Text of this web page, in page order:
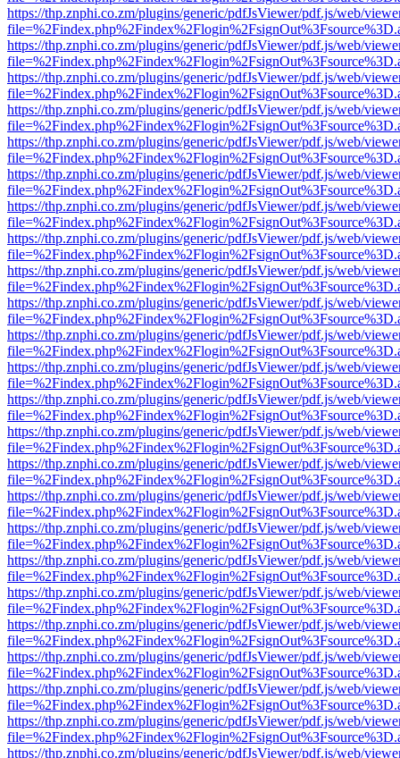
https://thp.znphi.co.zm/plugins/generic/pdfJsViewer/pdf.js/web/
https://thp.znphi.co.zm/plugins/generic/pdfJsViewer/pdf.js/web/
https://thp.znphi.co.zm/plugins/generic/pdfJsViewer/pdf.js/web/
https://thp.znphi.co.zm/plugins/generic/pdfJsViewer/pdf.js/web/
https://thp.znphi.co.zm/plugins/generic/pdfJsViewer/pdf.js/web/
https://thp.znphi.co.zm/plugins/generic/pdfJsViewer/pdf.js/web/
https://thp.znphi.co.zm/plugins/generic/pdfJsViewer/pdf.js/web/
https://thp.znphi.co.zm/plugins/generic/pdfJsViewer/pdf.js/web/
https://thp.znphi.co.zm/plugins/generic/pdfJsViewer/pdf.js/web/
https://thp.znphi.co.zm/plugins/generic/pdfJsViewer/pdf.js/web/
https://thp.znphi.co.zm/plugins/generic/pdfJsViewer/pdf.js/web/
https://thp.znphi.co.zm/plugins/generic/pdfJsViewer/pdf.js/web/
https://thp.znphi.co.zm/plugins/generic/pdfJsViewer/pdf.js/web/
https://thp.znphi.co.zm/plugins/generic/pdfJsViewer/pdf.js/web/
https://thp.znphi.co.zm/plugins/generic/pdfJsViewer/pdf.js/web/
https://thp.znphi.co.zm/plugins/generic/pdfJsViewer/pdf.js/web/
https://thp.znphi.co.zm/plugins/generic/pdfJsViewer/pdf.js/web/
https://thp.znphi.co.zm/plugins/generic/pdfJsViewer/pdf.js/web/
https://thp.znphi.co.zm/plugins/generic/pdfJsViewer/pdf.js/web/
https://thp.znphi.co.zm/plugins/generic/pdfJsViewer/pdf.js/web/
https://thp.znphi.co.zm/plugins/generic/pdfJsViewer/pdf.js/web/
https://thp.znphi.co.zm/plugins/generic/pdfJsViewer/pdf.js/web/
https://thp.znphi.co.zm/plugins/generic/pdfJsViewer/pdf.js/web/
https://thp.znphi.co.zm/plugins/generic/pdfJsViewer/pdf.js/web/